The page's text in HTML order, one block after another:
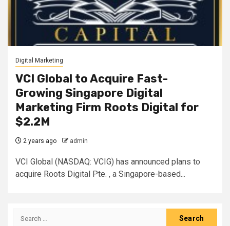
Digital Marketing
VCI Global to Acquire Fast-
Growing Singapore Digital
Marketing Firm Roots Digital for
$2.2M
2 years ago admin
VCI Global (NASDAQ: VCIG) has announced plans to
acquire Roots Digital Pte. , a Singapore-based...
Search